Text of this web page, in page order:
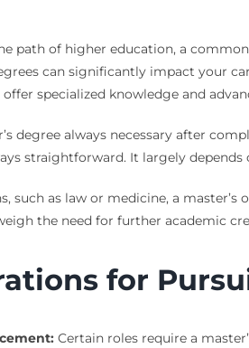
path of higher education, a
can significantly impact your
offer specialized knowledge and
degree always necessary after
straightforward. It largely
such as law or medicine, a
the need for further academic
for
Certain roles require a